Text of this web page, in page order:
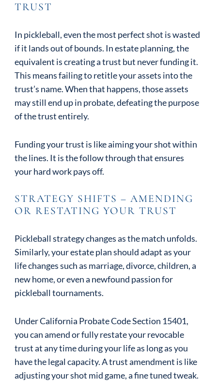
TRUST
In pickleball, even the most perfect shot is wasted
if it lands out of bounds. In estate planning, the
equivalent is creating a trust but never funding it.
This means failing to retitle your assets into the
trust’s name. When that happens, those assets
may still end up in probate, defeating the purpose
of the trust entirely.
Funding your trust is like aiming your shot within
the lines. It is the follow through that ensures
your hard work pays off.
STRATEGY SHIFTS – AMENDING
OR RESTATING YOUR TRUST
Pickleball strategy changes as the match unfolds.
Similarly, your estate plan should adapt as your
life changes such as marriage, divorce, children, a
new home, or even a newfound passion for
pickleball tournaments.
Under California Probate Code Section 15401,
you can amend or fully restate your revocable
trust at any time during your life as long as you
have the legal capacity. A trust amendment is like
adjusting your shot mid game, a fine tuned tweak.